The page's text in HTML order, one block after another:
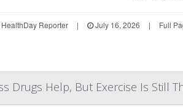
Reporter | July 16, 2026 | Full
Drugs Help, But Exercise Is Still